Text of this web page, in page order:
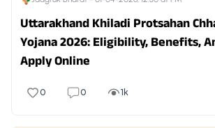
Uttarakhand Khiladi Protsahan
Yojana 2026: Eligibility, Benefits,
Apply Online
0 0 1k